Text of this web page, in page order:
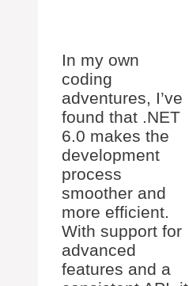
In my own
coding
adventures, I’ve
found that .NET
6.0 makes the
development
process
smoother and
more efficient.
With support for
advanced
features and a